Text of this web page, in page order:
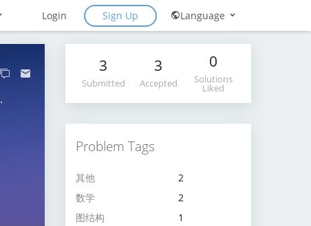
Login Sign Up Language
.
3
Submitted
3
Accepted
0
Solutions
Liked
Problem Tags
其他
2
数学
2
图结构
1